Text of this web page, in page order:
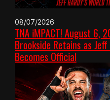
08/07/2026
TNA iMPACT! August 6,
Brookside Retains as
Becomes Official